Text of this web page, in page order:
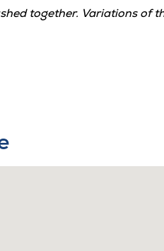
together. Variations of